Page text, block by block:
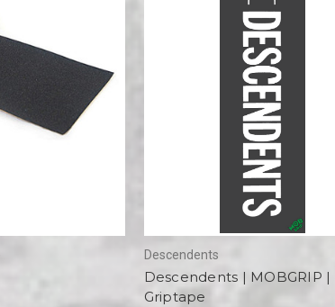
Descendents
Descendents | MOBGRIP |
Griptape